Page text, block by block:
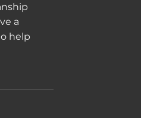
a
help